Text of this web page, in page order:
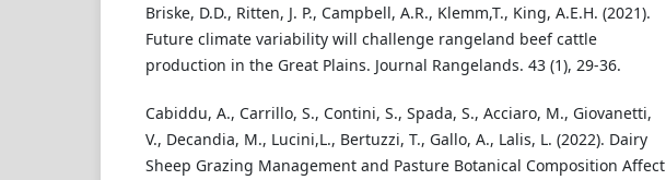
Briske, D.D., Ritten, J. P., Campbell, A.R., Klemm,T., King, A.E.H. (2021).
Future climate variability will challenge rangeland beef cattle
production in the Great Plains. Journal Rangelands. 43 (1), 29-36.
Cabiddu, A., Carrillo, S., Contini, S., Spada, S., Acciaro, M., Giovanetti,
V., Decandia, M., Lucini,L., Bertuzzi, T., Gallo, A., Lalis, L. (2022). Dairy
Sheep Grazing Management and Pasture Botanical Composition Affect